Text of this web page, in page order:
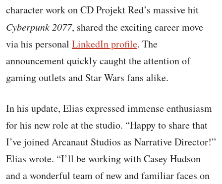
character work on CD Projekt Red’s massive hit
Cyberpunk 2077, shared the exciting career move
via his personal LinkedIn profile. The
announcement quickly caught the attention of
gaming outlets and Star Wars fans alike.
In his update, Elias expressed immense enthusiasm
for his new role at the studio. “Happy to share that
I’ve joined Arcanaut Studios as Narrative Director!”
Elias wrote. “I’ll be working with Casey Hudson
and a wonderful team of new and familiar faces on